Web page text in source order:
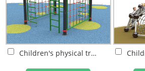
Children's physical training